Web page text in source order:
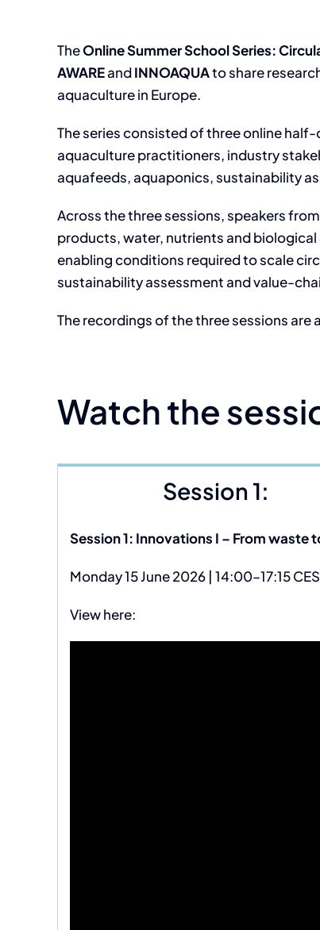
TheOnline Summer School Series:
AWAREandINNOAQUAto share
aquaculture in Europe.
The series consisted of three online
aquaculture practitioners, industry
aquafeeds, aquaponics, sustainability
Across the three sessions, speakers
products, water, nutrients and
enabling conditions required to scale
sustainability assessment and value-
The recordings of the three sessions are
Watch the
Session 1:
Session 1: Innovations I – From waste
Monday 15 June 2026 | 14:00–17:15
View here: